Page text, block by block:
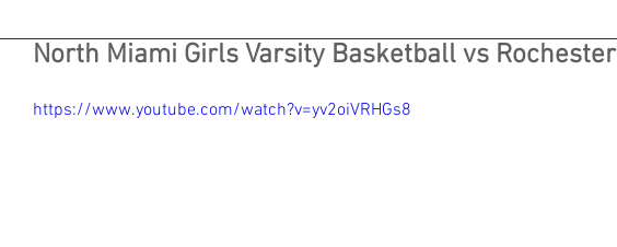
North Miami Girls Varsity Basketball vs Rochester
https://www.youtube.com/watch?v=yv2oiVRHGs8